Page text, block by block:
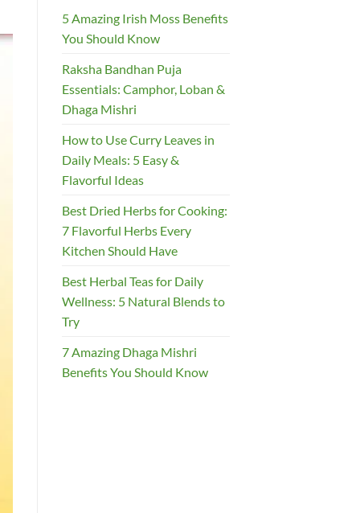
5 Amazing Irish Moss Benefits
You Should Know
Raksha Bandhan Puja
Essentials: Camphor, Loban &
Dhaga Mishri
How to Use Curry Leaves in
Daily Meals: 5 Easy &
Flavorful Ideas
Best Dried Herbs for Cooking:
7 Flavorful Herbs Every
Kitchen Should Have
Best Herbal Teas for Daily
Wellness: 5 Natural Blends to
Try
7 Amazing Dhaga Mishri
Benefits You Should Know